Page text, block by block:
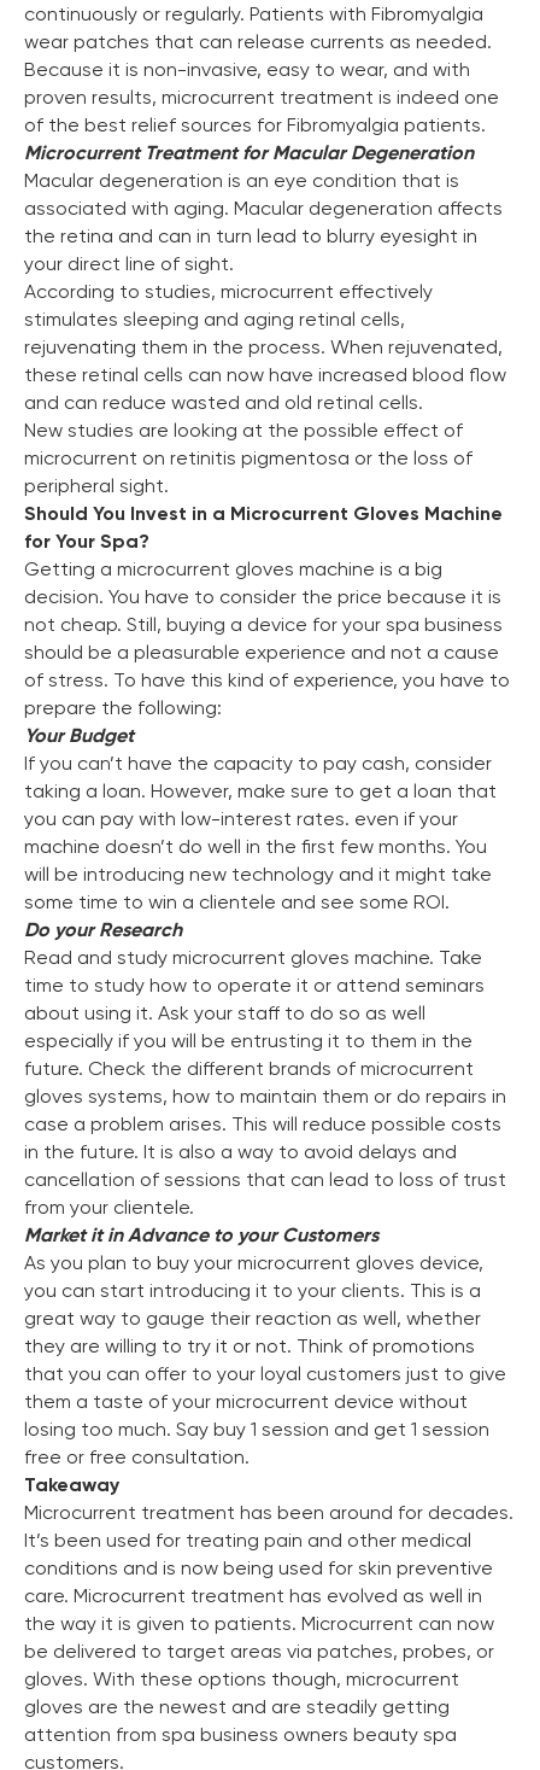
continuously or regularly. Patients with Fibromyalgia
wear patches that can release currents as needed.
Because it is non-invasive, easy to wear, and with
proven results, microcurrent treatment is indeed one
of the best relief sources for Fibromyalgia patients.
Microcurrent Treatment for Macular Degeneration
Macular degeneration is an eye condition that is
associated with aging. Macular degeneration affects
the retina and can in turn lead to blurry eyesight in
your direct line of sight.
According to studies, microcurrent effectively
stimulates sleeping and aging retinal cells,
rejuvenating them in the process. When rejuvenated,
these retinal cells can now have increased blood flow
and can reduce wasted and old retinal cells.
New studies are looking at the possible effect of
microcurrent on retinitis pigmentosa or the loss of
peripheral sight.
Should You Invest in a Microcurrent Gloves Machine
for Your Spa?
Getting a microcurrent gloves machine is a big
decision. You have to consider the price because it is
not cheap. Still, buying a device for your spa business
should be a pleasurable experience and not a cause
of stress. To have this kind of experience, you have to
prepare the following:
Your Budget
If you can’t have the capacity to pay cash, consider
taking a loan. However, make sure to get a loan that
you can pay with low-interest rates. even if your
machine doesn’t do well in the first few months. You
will be introducing new technology and it might take
some time to win a clientele and see some ROI.
Do your Research
Read and study microcurrent gloves machine. Take
time to study how to operate it or attend seminars
about using it. Ask your staff to do so as well
especially if you will be entrusting it to them in the
future. Check the different brands of microcurrent
gloves systems, how to maintain them or do repairs in
case a problem arises. This will reduce possible costs
in the future. It is also a way to avoid delays and
cancellation of sessions that can lead to loss of trust
from your clientele.
Market it in Advance to your Customers
As you plan to buy your microcurrent gloves device,
you can start introducing it to your clients. This is a
great way to gauge their reaction as well, whether
they are willing to try it or not. Think of promotions
that you can offer to your loyal customers just to give
them a taste of your microcurrent device without
losing too much. Say buy 1 session and get 1 session
free or free consultation.
Takeaway
Microcurrent treatment has been around for decades.
It’s been used for treating pain and other medical
conditions and is now being used for skin preventive
care. Microcurrent treatment has evolved as well in
the way it is given to patients. Microcurrent can now
be delivered to target areas via patches, probes, or
gloves. With these options though, microcurrent
gloves are the newest and are steadily getting
attention from spa business owners beauty spa
customers.